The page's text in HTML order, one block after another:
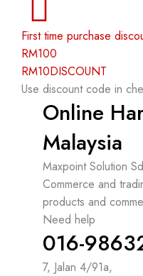
First time purchase
RM100
RM10DISCOUNT
Use discount code in
Online
Malaysia
Maxpoint Solution
Commerce and
products and
Need help
016-
7, Jalan 4/91a,